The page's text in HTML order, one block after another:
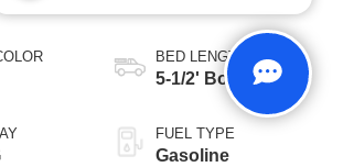
BED LENGTH
5-1/2' Box
FUEL TYPE
Gasoline